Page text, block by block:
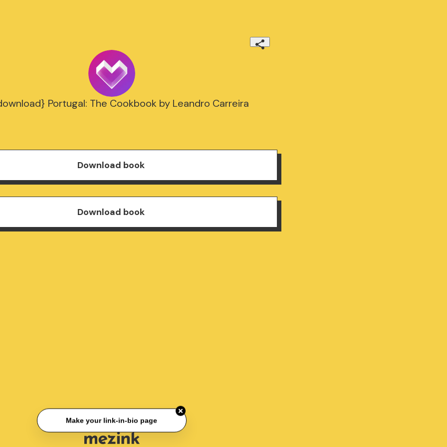
Portugal: The Cookbook by Leandro Carreira
Download book
Download book
Make your link-in-bio page